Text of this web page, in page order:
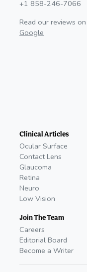
+1 858-246-7066
Read our reviews on
Google
Clinical Articles
Ocular Surface
Contact Lens
Glaucoma
Retina
Neuro
Low Vision
Join The Team
Careers
Editorial Board
Become a Writer